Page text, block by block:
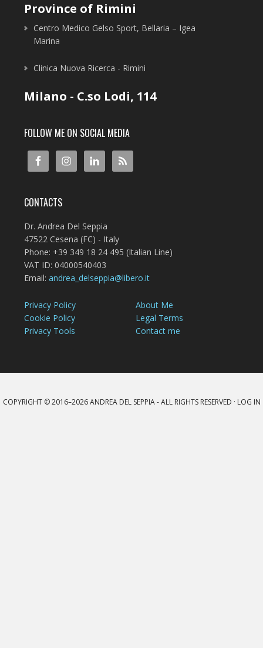
Province of Rimini
Centro Medico Gelso Sport, Bellaria – Igea
Marina
Clinica Nuova Ricerca - Rimini
Milano - C.so Lodi, 114
FOLLOW ME ON SOCIAL MEDIA
CONTACTS
Dr. Andrea Del Seppia
47522 Cesena (FC) - Italy
Phone: +39 349 18 24 495 (Italian Line)
VAT ID: 04000540403
Email: andrea_delseppia@libero.it
Privacy Policy
Cookie Policy
Privacy Tools
About Me
Legal Terms
Contact me
COPYRIGHT © 2016–2026ANDREA DEL SEPPIA- ALL RIGHTS RESERVED · LOG IN